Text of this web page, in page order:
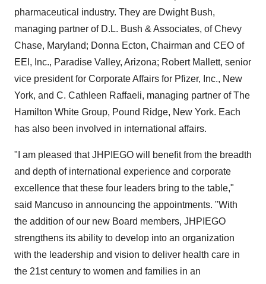
pharmaceutical industry. They are Dwight Bush,
managing partner of D.L. Bush & Associates, of Chevy
Chase, Maryland; Donna Ecton, Chairman and CEO of
EEI, Inc., Paradise Valley, Arizona; Robert Mallett, senior
vice president for Corporate Affairs for Pfizer, Inc., New
York, and C. Cathleen Raffaeli, managing partner of The
Hamilton White Group, Pound Ridge, New York. Each
has also been involved in international affairs.
"I am pleased that JHPIEGO will benefit from the breadth
and depth of international experience and corporate
excellence that these four leaders bring to the table,"
said Mancuso in announcing the appointments. "With
the addition of our new Board members, JHPIEGO
strengthens its ability to develop into an organization
with the leadership and vision to deliver health care in
the 21st century to women and families in an